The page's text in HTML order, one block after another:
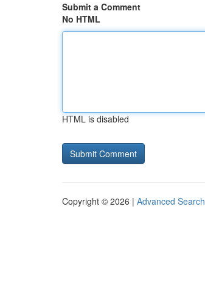
Submit a Comment
No HTML
HTML is disabled
Copyright © 2026 | Advanced Search